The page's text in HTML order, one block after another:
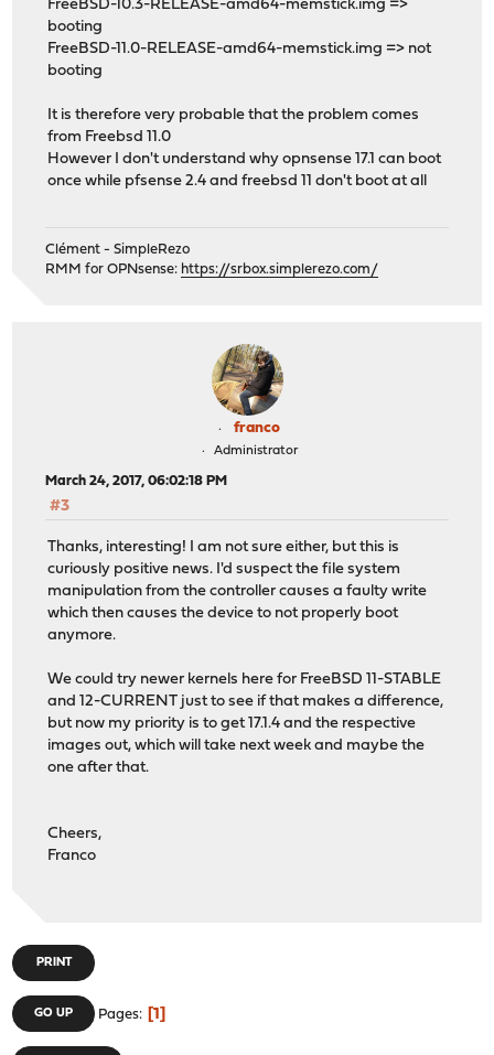
FreeBSD-10.3-RELEASE-amd64-memstick.img =>
booting
FreeBSD-11.0-RELEASE-amd64-memstick.img => not
booting
It is therefore very probable that the problem comes
from Freebsd 11.0
However I don't understand why opnsense 17.1 can boot
once while pfsense 2.4 and freebsd 11 don't boot at all
Clément - SimpleRezo
RMM for OPNsense: https://srbox.simplerezo.com/
franco
Administrator
March 24, 2017, 06:02:18 PM
#3
Thanks, interesting! I am not sure either, but this is
curiously positive news. I'd suspect the file system
manipulation from the controller causes a faulty write
which then causes the device to not properly boot
anymore.
We could try newer kernels here for FreeBSD 11-STABLE
and 12-CURRENT just to see if that makes a difference,
but now my priority is to get 17.1.4 and the respective
images out, which will take next week and maybe the
one after that.
Cheers,
Franco
PRINT
GO UP Pages 1